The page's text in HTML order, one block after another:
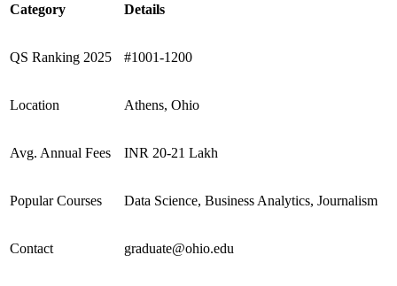
Category Details
QS Ranking 2025 #1001-1200
Location Athens, Ohio
Avg. Annual Fees INR 20-21 Lakh
Popular Courses Data Science, Business Analytics, Journalism
Contact graduate@ohio.edu